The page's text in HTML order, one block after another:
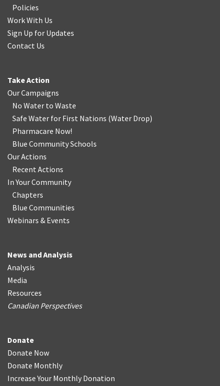
Policies
Work With Us
Sign Up for Updates
Contact Us
Take Action
Our Campaigns
No Water to Waste
Safe Water for First Nations (Water Drop)
Pharmacare Now!
Blue Community Schools
Our Actions
Recent Actions
In Your Community
Chapters
Blue Communities
Webinars & Events
News and Analysis
Analysis
Media
Resources
Canadian Perspectives
Donate
Donate Now
Donate Monthly
Increase Your Monthly Donation